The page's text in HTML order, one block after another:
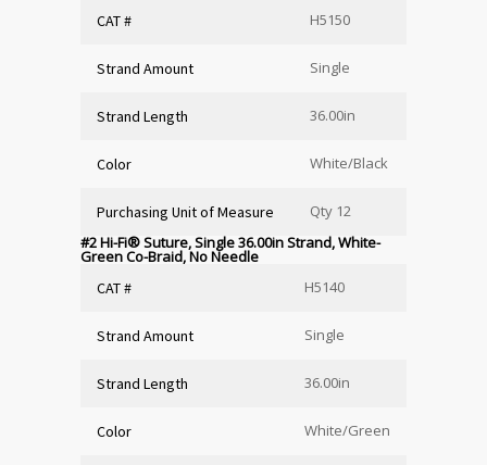
CAT #
H5150
Strand Amount Single
Strand Length 36.00in
Color White/Black
Purchasing Unit of Measure
Qty 12
#2 Hi-Fi®Suture, Single 36.00in Strand, White-
Green Co-Braid, No Needle
CAT #
H5140
Strand Amount Single
Strand Length 36.00in
Color White/Green